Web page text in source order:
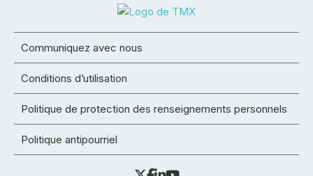
Communiquez avec nous
Conditions d’utilisation
Politique de protection des renseignements personnels
Politique antipourriel